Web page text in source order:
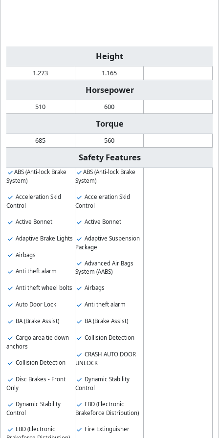
Height
1.273 1.165
Horsepower
510 600
Torque
685 560
Safety Features
ABS (Anti-lock Brake
System)
Acceleration Skid
Control
Active Bonnet
Adaptive Brake Lights
Airbags
Anti theft alarm
Anti theft wheel bolts
Auto Door Lock
BA (Brake Assist)
Cargo area tie down
anchors
Collision Detection
Disc Brakes - Front
Only
Dynamic Stability
Control
EBD (Electronic
ABS (Anti-lock Brake
System)
Acceleration Skid
Control
Active Bonnet
Adaptive Suspension
Package
Advanced Air Bags
System (AABS)
Airbags
Anti theft alarm
BA (Brake Assist)
Collision Detection
CRASH AUTO DOOR
UNLOCK
Dynamic Stability
Control
EBD (Electronic
Brakeforce Distribution)
Fire Extinguisher